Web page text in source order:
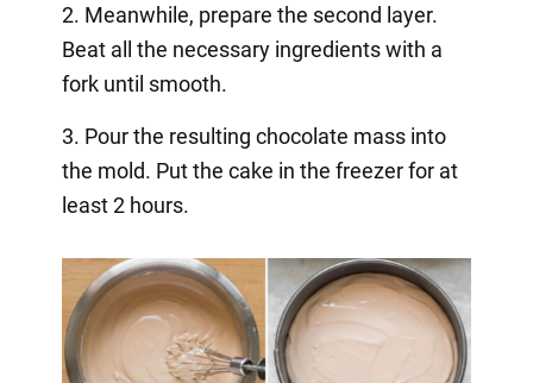
2. Meanwhile, prepare the second layer.
Beat all the necessary ingredients with a
fork until smooth.
3. Pour the resulting chocolate mass into
the mold. Put the cake in the freezer for at
least 2 hours.